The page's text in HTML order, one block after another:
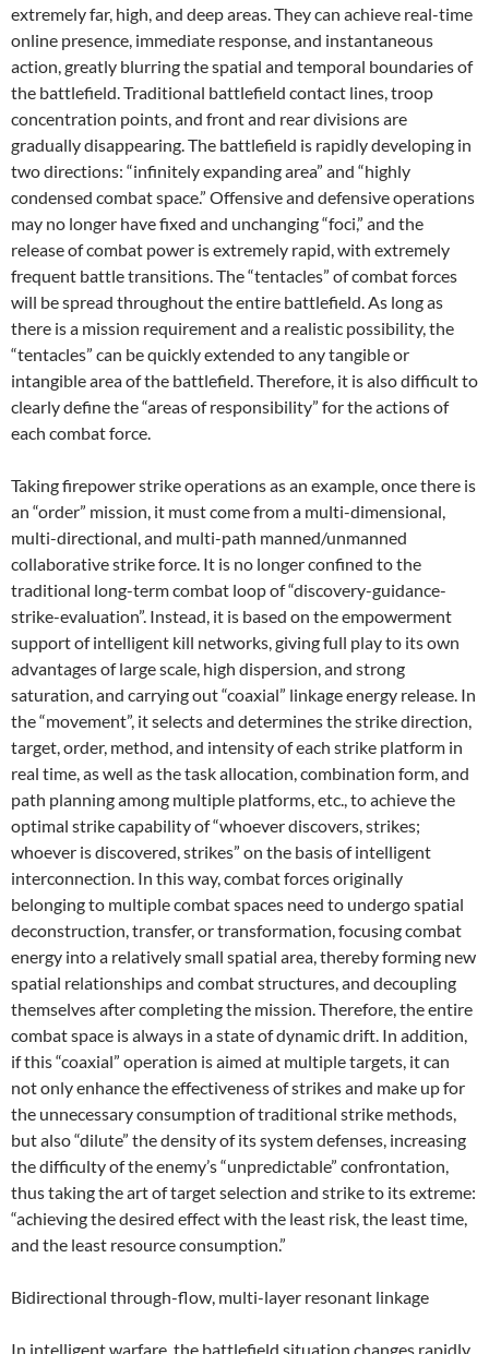
extremely far, high, and deep areas. They can achieve real-time
online presence, immediate response, and instantaneous
action, greatly blurring the spatial and temporal boundaries of
the battlefield. Traditional battlefield contact lines, troop
concentration points, and front and rear divisions are
gradually disappearing. The battlefield is rapidly developing in
two directions: “infinitely expanding area” and “highly
condensed combat space.” Offensive and defensive operations
may no longer have fixed and unchanging “foci,” and the
release of combat power is extremely rapid, with extremely
frequent battle transitions. The “tentacles” of combat forces
will be spread throughout the entire battlefield. As long as
there is a mission requirement and a realistic possibility, the
“tentacles” can be quickly extended to any tangible or
intangible area of ​​the battlefield. Therefore, it is also difficult to
clearly define the “areas of responsibility” for the actions of
each combat force.
Taking firepower strike operations as an example, once there is
an “order” mission, it must come from a multi-dimensional,
multi-directional, and multi-path manned/unmanned
collaborative strike force. It is no longer confined to the
traditional long-term combat loop of “discovery-guidance-
strike-evaluation”. Instead, it is based on the empowerment
support of intelligent kill networks, giving full play to its own
advantages of large scale, high dispersion, and strong
saturation, and carrying out “coaxial” linkage energy release. In
the “movement”, it selects and determines the strike direction,
target, order, method, and intensity of each strike platform in
real time, as well as the task allocation, combination form, and
path planning among multiple platforms, etc., to achieve the
optimal strike capability of “whoever discovers, strikes;
whoever is discovered, strikes” on the basis of intelligent
interconnection. In this way, combat forces originally
belonging to multiple combat spaces need to undergo spatial
deconstruction, transfer, or transformation, focusing combat
energy into a relatively small spatial area, thereby forming new
spatial relationships and combat structures, and decoupling
themselves after completing the mission. Therefore, the entire
combat space is always in a state of dynamic drift. In addition,
if this “coaxial” operation is aimed at multiple targets, it can
not only enhance the effectiveness of strikes and make up for
the unnecessary consumption of traditional strike methods,
but also “dilute” the density of its system defenses, increasing
the difficulty of the enemy’s “unpredictable” confrontation,
thus taking the art of target selection and strike to its extreme:
“achieving the desired effect with the least risk, the least time,
and the least resource consumption.”
Bidirectional through-flow, multi-layer resonant linkage
In intelligent warfare, the battlefield situation changes rapidly